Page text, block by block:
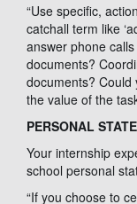
“Use specific,
catchall term like
answer phone
documents?
documents?
the value of the
PERSONAL
Your internship
school personal
“If you choose to